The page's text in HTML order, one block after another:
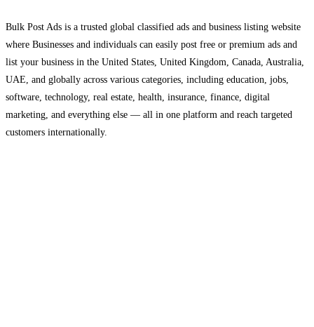
Bulk Post Ads is a trusted global classified ads and business listing website
where Businesses and individuals can easily post free or premium ads and
list your business in the United States, United Kingdom, Canada, Australia,
UAE, and globally across various categories, including education, jobs,
software, technology, real estate, health, insurance, finance, digital
marketing, and everything else — all in one platform and reach targeted
customers internationally.